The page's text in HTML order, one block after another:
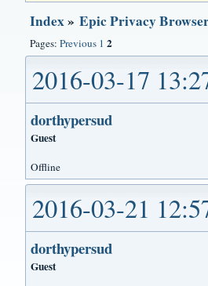
Index»Epic Privacy
Pages:Previous 1 2
2016-03-17
dorthypersud
Guest
Offline
2016-03-21
dorthypersud
Guest